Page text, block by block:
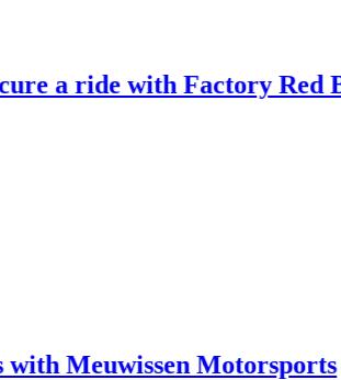
with Factory Red Bull
Motorsports